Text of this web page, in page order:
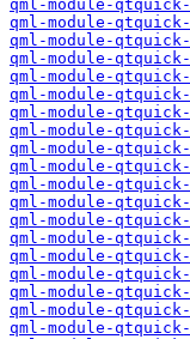
qml-module-
qml-module-
qml-module-
qml-module-
qml-module-
qml-module-
qml-module-
qml-module-
qml-module-
qml-module-
qml-module-
qml-module-
qml-module-
qml-module-
qml-module-
qml-module-
qml-module-
qml-module-
qml-module-